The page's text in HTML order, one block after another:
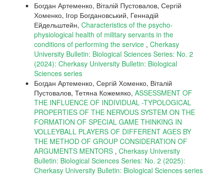
Богдан Артеменко, Віталій Пустовалов, Сергій
Хоменко, Ігор Богдановський, Геннадій
Ейдельштейн, Characteristics of the psycho-
physiological health of military servants in the
conditions of performing the service , Cherkasy
University Bulletin: Biological Sciences Series: No. 2
(2024): Cherkasy University Bulletin: Biological
Sciences series
Богдан Артеменко, Сергій Хоменко, Віталій
Пустовалов, Тетяна Кожемяко, ASSESSMENT OF
THE INFLUENCE OF INDIVIDUAL -TYPOLOGICAL
PROPERTIES OF THE NERVOUS SYSTEM ON THE
FORMATION OF SPECIAL GAME THINKING IN
VOLLEYBALL PLAYERS OF DIFFERENT AGES BY
THE METHOD OF GROUP CONSIDERATION OF
ARGUMENTS MENTORS , Cherkasy University
Bulletin: Biological Sciences Series: No. 2 (2025):
Cherkasy University Bulletin: Biological Sciences series